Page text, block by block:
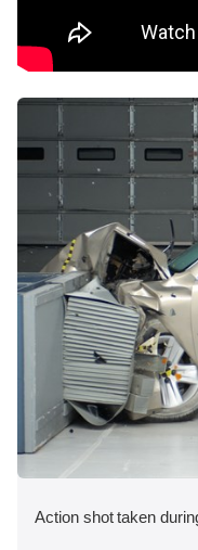
Action shot taken